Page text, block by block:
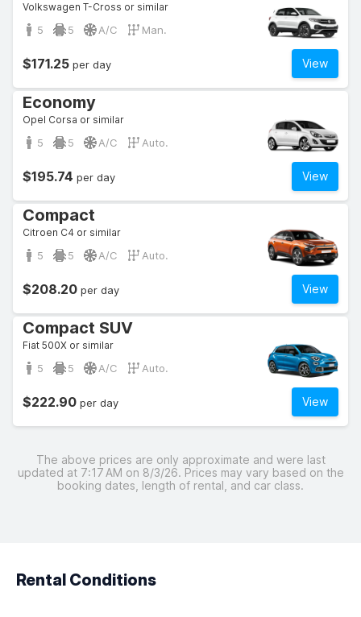
Volkswagen T-Cross or similar
5 5 A/C Man.
View
$171.25 per day
Economy
Opel Corsa or similar
5 5 A/C Auto.
View
$195.74 per day
Compact
Citroen C4 or similar
5 5 A/C Auto.
View
$208.20 per day
Compact SUV
Fiat 500X or similar
5 5 A/C Auto.
View
$222.90 per day
The above prices are only approximate and were last
updated at 7:17 AM on 8/3/26. Prices may vary based on the
booking dates, length of rental, and car class.
Rental Conditions